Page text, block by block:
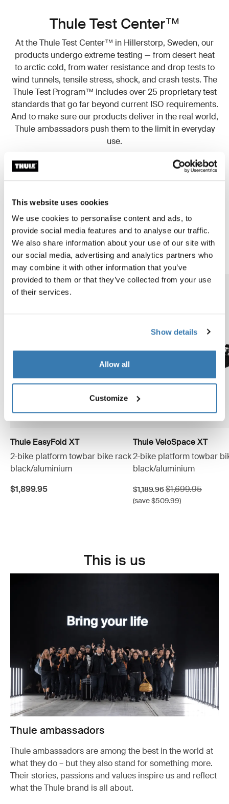
This website uses cookies
We use cookies to personalise content and ads, to
provide social media features and to analyse our traffic.
We also share information about your use of our site with
our social media, advertising and analytics partners who
may combine it with other information that you’ve
provided to them or that they’ve collected from your use
of their services.
Show details
Allow all
Customize
Thule Test Center™
At the Thule Test Center™ in Hillerstorp, Sweden, our
products undergo extreme testing — from desert heat
to arctic cold, from water resistance and drop tests to
wind tunnels, tensile stress, shock, and crash tests. The
Thule Test Program™ includes over 25 proprietary test
standards that go far beyond current ISO requirements.
And to make sure our products deliver in the real world,
Thule ambassadors push them to the limit in everyday
use.
Our products are setting new
standards
Thule EasyFold XT
2-bike platform towbar bike rack
black/aluminium
$1,899.95
Thule VeloSpace XT
2-bike platform towbar
black/aluminium
Sale price
$1,189.96Original price
$1,699.95
(save $509.99)
This is us
Thule ambassadors
Thule ambassadors are among the best in the world at
what they do – but they also stand for something more.
Their stories, passions and values inspire us and reflect
what the Thule brand is all about.